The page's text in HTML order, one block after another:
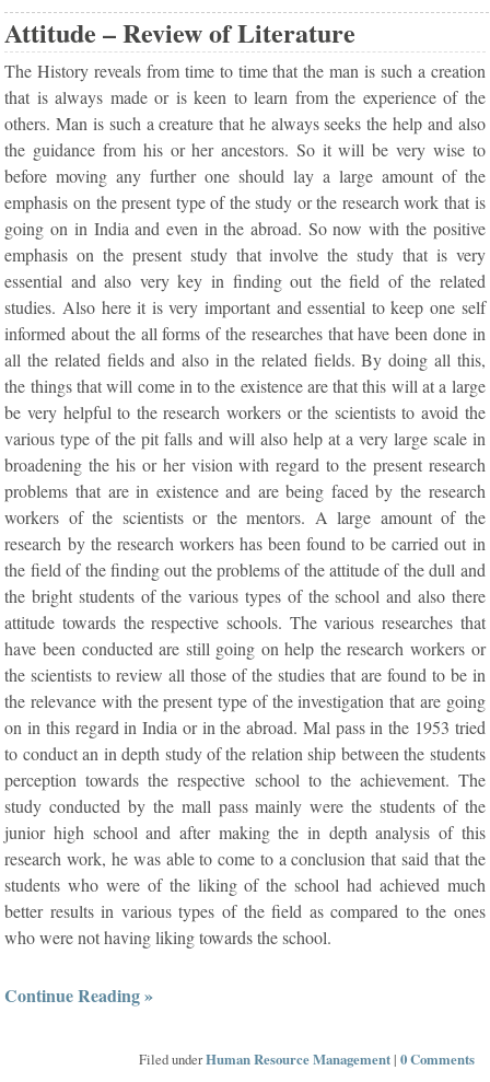
Attitude – Review of Literature
The History reveals from time to time that the man is such a creation
that is always made or is keen to learn from the experience of the
others. Man is such a creature that he always seeks the help and also
the guidance from his or her ancestors. So it will be very wise to
before moving any further one should lay a large amount of the
emphasis on the present type of the study or the research work that is
going on in India and even in the abroad. So now with the positive
emphasis on the present study that involve the study that is very
essential and also very key in finding out the field of the related
studies. Also here it is very important and essential to keep one self
informed about the all forms of the researches that have been done in
all the related fields and also in the related fields. By doing all this,
the things that will come in to the existence are that this will at a large
be very helpful to the research workers or the scientists to avoid the
various type of the pit falls and will also help at a very large scale in
broadening the his or her vision with regard to the present research
problems that are in existence and are being faced by the research
workers of the scientists or the mentors. A large amount of the
research by the research workers has been found to be carried out in
the field of the finding out the problems of the attitude of the dull and
the bright students of the various types of the school and also there
attitude towards the respective schools. The various researches that
have been conducted are still going on help the research workers or
the scientists to review all those of the studies that are found to be in
the relevance with the present type of the investigation that are going
on in this regard in India or in the abroad. Mal pass in the 1953 tried
to conduct an in depth study of the relation ship between the students
perception towards the respective school to the achievement. The
study conducted by the mall pass mainly were the students of the
junior high school and after making the in depth analysis of this
research work, he was able to come to a conclusion that said that the
students who were of the liking of the school had achieved much
better results in various types of the field as compared to the ones
who were not having liking towards the school.
Continue Reading »
Filed underHuman Resource Management|0 Comments